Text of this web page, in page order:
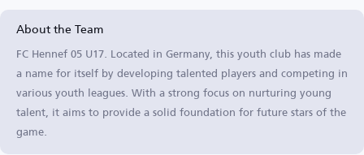
About the Team
FC Hennef 05 U17. Located in Germany, this youth club has made
a name for itself by developing talented players and competing in
various youth leagues. With a strong focus on nurturing young
talent, it aims to provide a solid foundation for future stars of the
game.